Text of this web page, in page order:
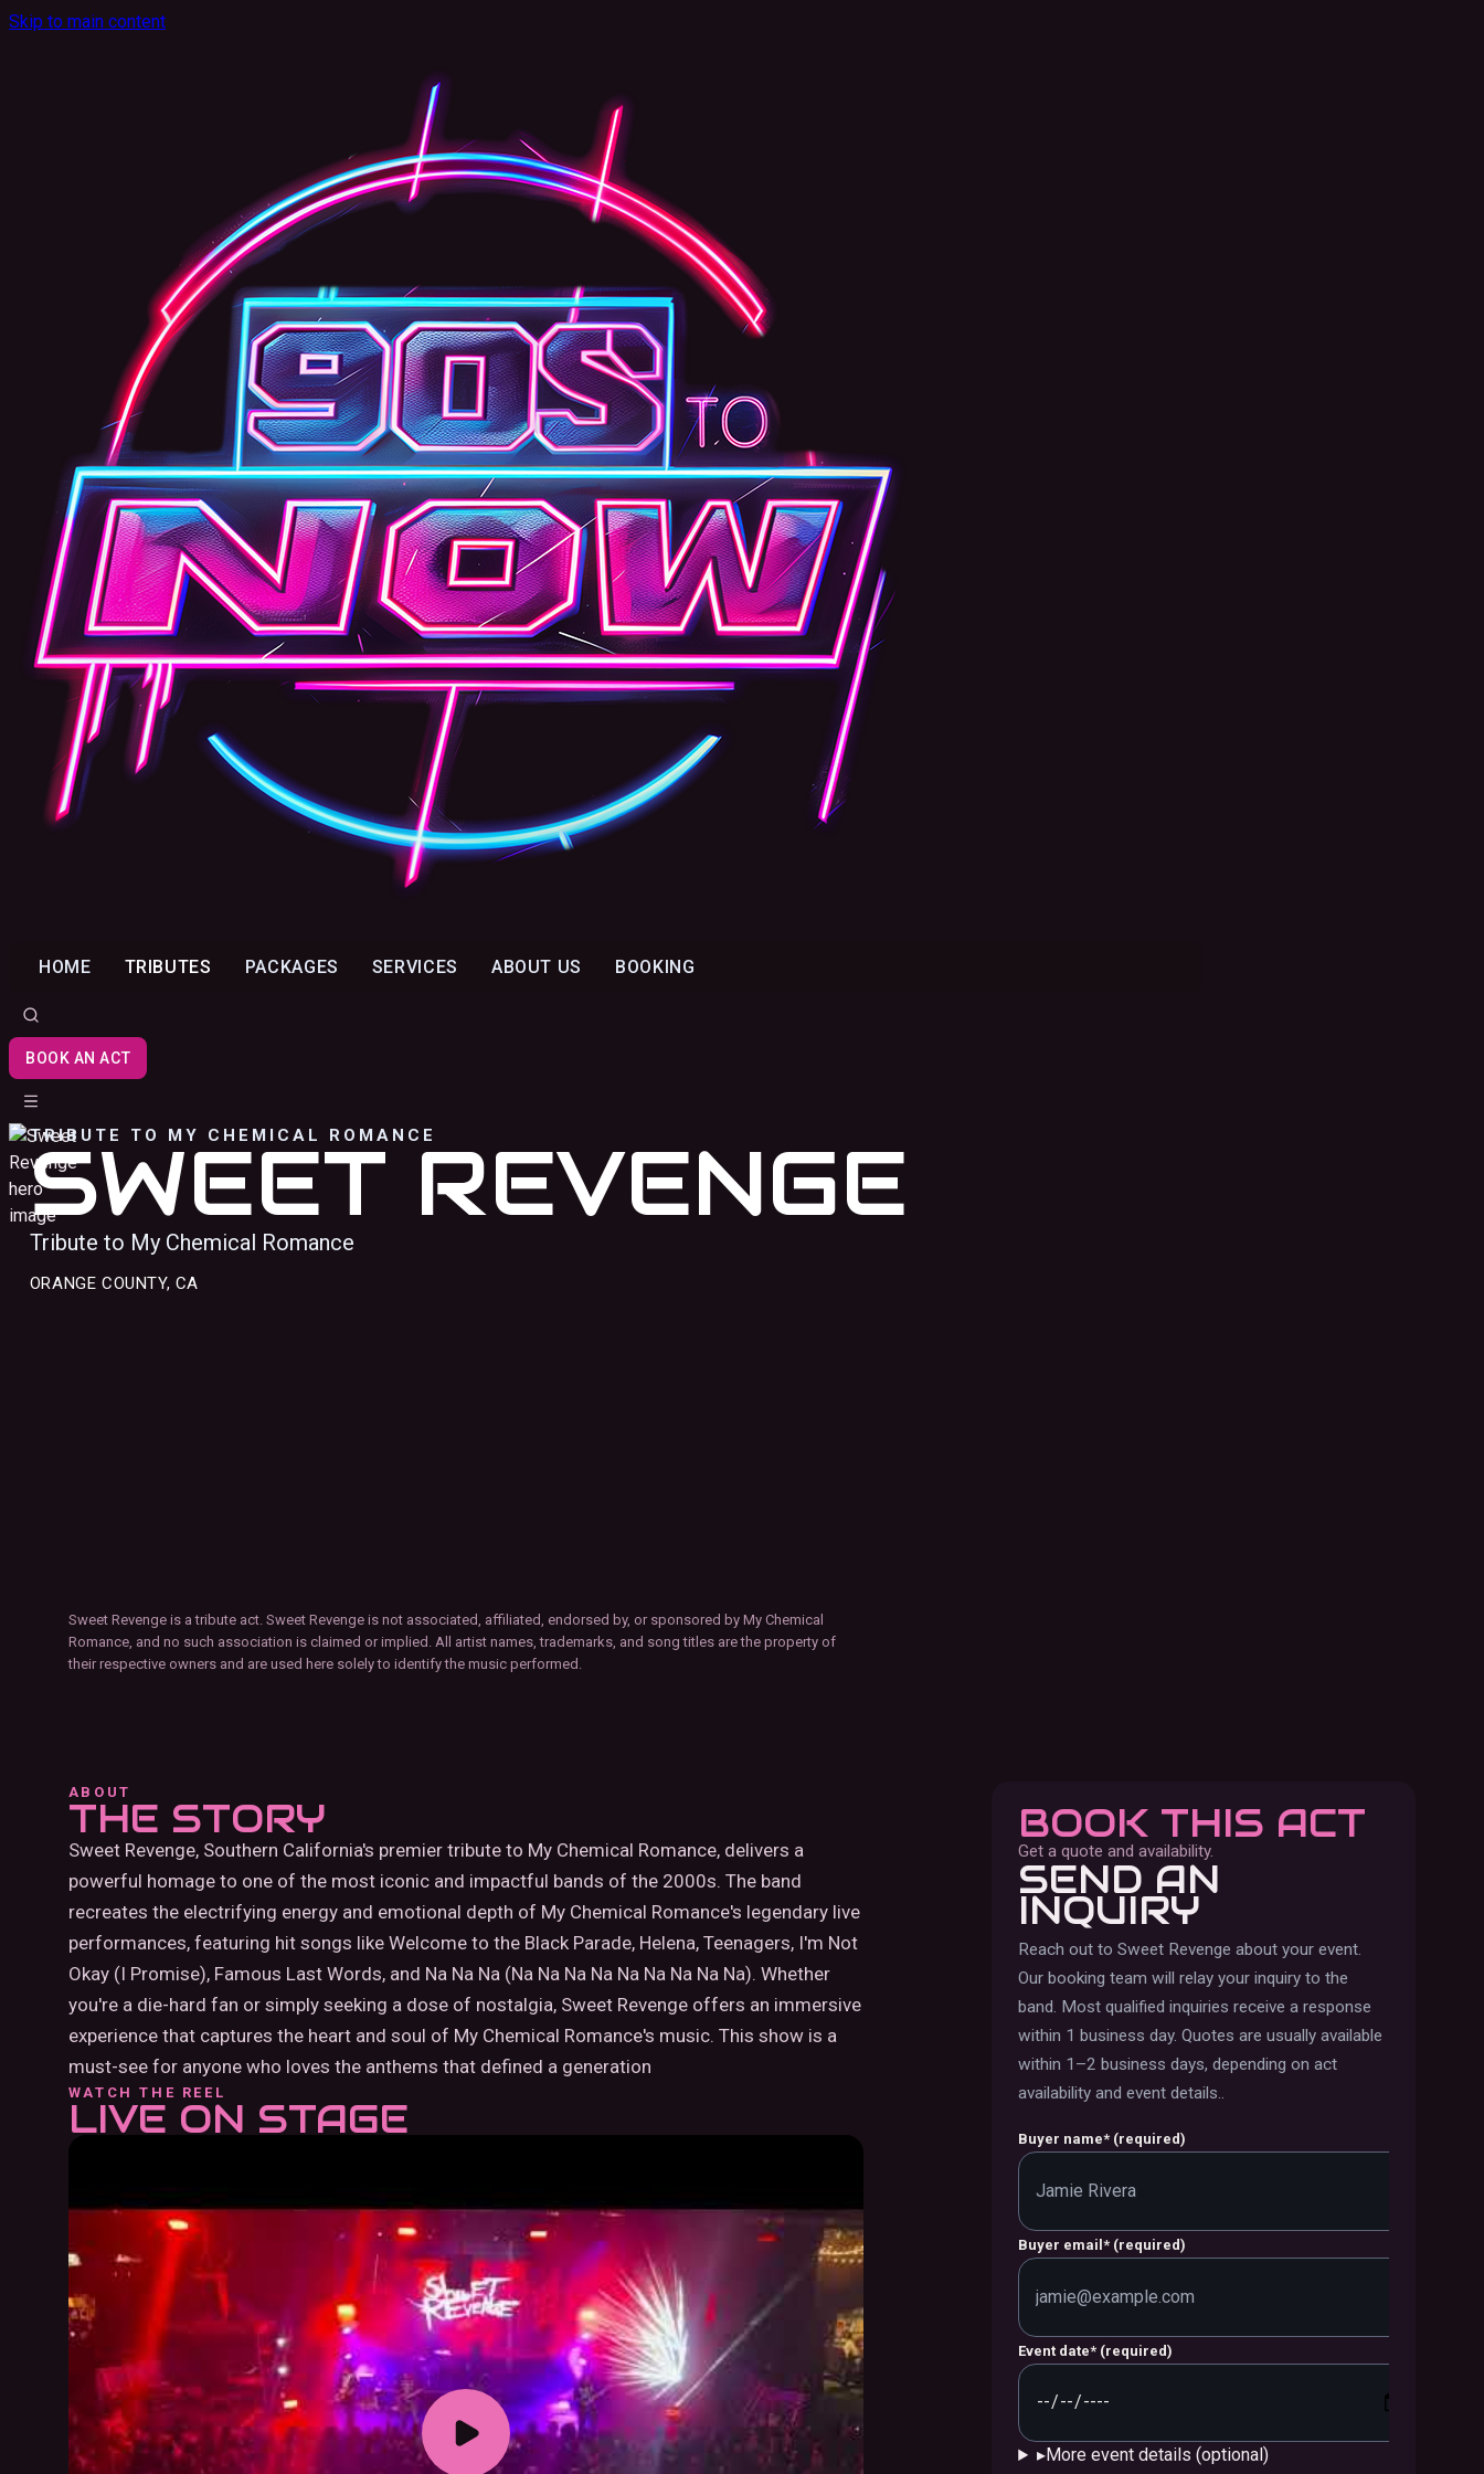
Skip to main content
HOME TRIBUTES PACKAGES SERVICES ABOUT US BOOKING
BOOK AN ACT
TRIBUTE TO MY CHEMICAL ROMANCE
SWEET REVENGE
Tribute to My Chemical Romance
ORANGE COUNTY, CA
Sweet Revenge is a tribute act. Sweet Revenge is not associated, affiliated, endorsed by, or sponsored by My Chemical
Romance, and no such association is claimed or implied. All artist names, trademarks, and song titles are the property of
their respective owners and are used here solely to identify the music performed.
ABOUT
THE STORY
Sweet Revenge, Southern California's premier tribute to My Chemical Romance, delivers a
powerful homage to one of the most iconic and impactful bands of the 2000s. The band
recreates the electrifying energy and emotional depth of My Chemical Romance's legendary live
performances, featuring hit songs like Welcome to the Black Parade, Helena, Teenagers, I'm Not
Okay (I Promise), Famous Last Words, and Na Na Na (Na Na Na Na Na Na Na Na Na). Whether
you're a die-hard fan or simply seeking a dose of nostalgia, Sweet Revenge offers an immersive
experience that captures the heart and soul of My Chemical Romance's music. This show is a
must-see for anyone who loves the anthems that defined a generation
WATCH THE REEL
LIVE ON STAGE
BOOK THIS ACT
Get a quote and availability.
SEND AN
INQUIRY
Reach out toSweet Revenge about your event.
Our booking team will relay your inquiry to the
band. Most qualified inquiries receive a response
within 1 business day. Quotes are usually available
within 1–2 business days, depending on act
availability and event details..
Buyer name* (required)
Buyer email* (required)
Event date* (required)
▸More event details (optional)